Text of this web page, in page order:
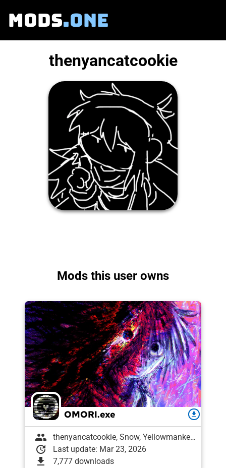
MODS.ONE
thenyancatcookie
Mods this user owns
OMORI.exe download
group thenyancatcookie, Snow, Yellowmankey, Scribbles, Stahl, Kenway, FoG, Eggshell97, Amon , Draughtyan, SkottB, puzzlingatrophy, Labrallie, fruitdragon, Patch_357, 𐔌՞ ܸ.ˬ.ܸ՞𐦯, Mari, variellie
update Last update: Mar 23, 2026
download 7,777 downloads